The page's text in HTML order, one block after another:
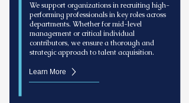
We support organizations in recruiting high-
performing professionals in key roles across
departments. Whether for mid-level
management or critical individual
contributors, we ensure a thorough and
strategic approach to talent acquisition.
Learn More